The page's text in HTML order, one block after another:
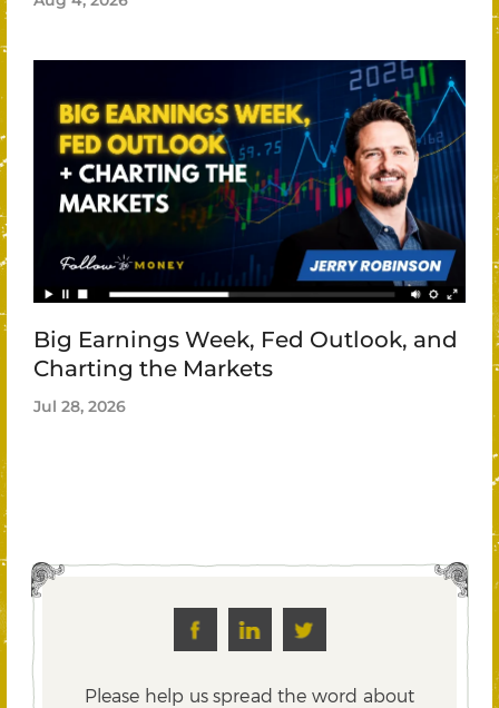
Big Earnings Week, Fed Outlook, and
Charting the Markets
Jul 28, 2026
Please help us spread the word about